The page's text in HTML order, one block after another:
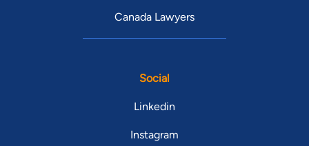
Canada Lawyers
Social
Linkedin
Instagram